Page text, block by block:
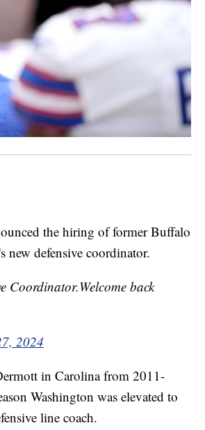
the hiring of former Buffalo
new defensive coordinator.
Coordinator.Welcome back
2024
in Carolina from 2011-
Washington was elevated to
line coach.